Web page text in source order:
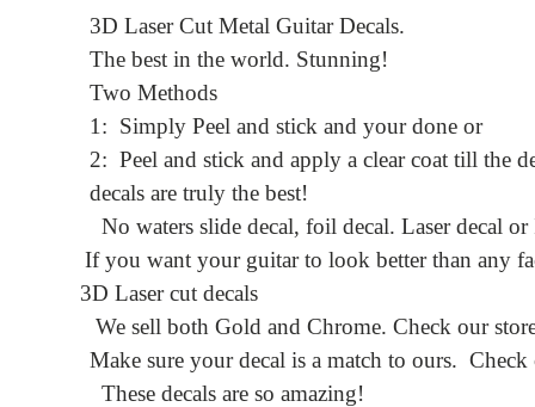
3D Laser Cut Metal Guitar Decals.
The best in the world. Stunning!
Two Methods
1: Simply Peel and stick and your done or
2: Peel and stick and apply a clear coat till the
decals are truly the best!
No waters slide decal, foil decal. Laser decal
If you want your guitar to look better than any
3D Laser cut decals
We sell both Gold and Chrome. Check our
Make sure your decal is a match to ours.
These decals are so amazing!